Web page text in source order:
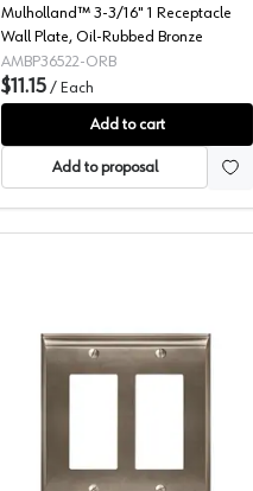
Mulholland™ 3-3/16" 1 Receptacle
Wall Plate, Oil-Rubbed Bronze
AMBP36522-ORB
$11.15 / Each
Add to cart
Add to proposal
Candler 4-7/8"